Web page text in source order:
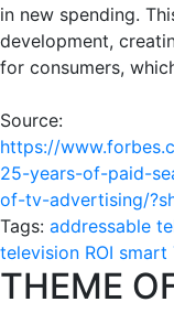
in new spending.
development,
for consumers,
Source:
https://
25-years-of-paid-
of-tv-advertising/
Tags: addressable
television ROI smart
THEME